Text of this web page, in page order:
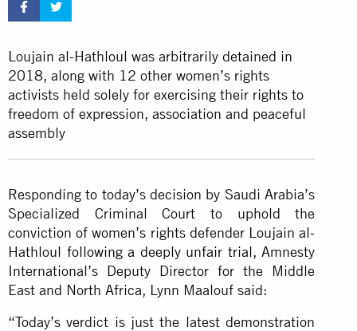
Loujain al-Hathloul was arbitrarily detained in
2018, along with 12 other women’s rights
activists held solely for exercising their rights to
freedom of expression, association and peaceful
assembly
Responding to today’s decision by Saudi Arabia’s
Specialized Criminal Court to uphold the
conviction of women’s rights defender Loujain al-
Hathloul following a deeply unfair trial, Amnesty
International’s Deputy Director for the Middle
East and North Africa, Lynn Maalouf said:
“Today’s verdict is just the latest demonstration